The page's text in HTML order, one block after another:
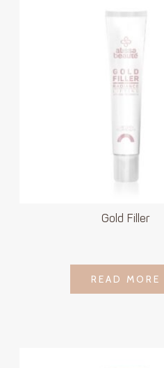
Gold Filler
LOGIN TO SEE
PRICE
READ MORE
READ MORE